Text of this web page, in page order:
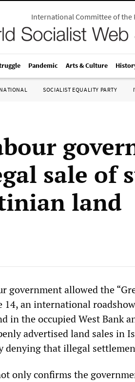
International Committee of
Pandemic Arts & Culture
SOCIALIST EQUALITY PARTY
sale of
land
government allowed the
14, an international
in the occupied West Bank
advertised land sales in
denying that illegal
only confirms the